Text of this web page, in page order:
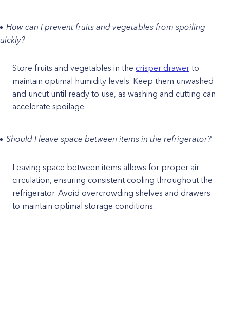
How can I prevent fruits and vegetables from spoiling
Store fruits and vegetables in the crisper drawer to
maintain optimal humidity levels. Keep them unwashed
and uncut until ready to use, as washing and cutting can
accelerate spoilage.
Should I leave space between items in the refrigerator?
Leaving space between items allows for proper air
circulation, ensuring consistent cooling throughout the
refrigerator. Avoid overcrowding shelves and drawers
to maintain optimal storage conditions.